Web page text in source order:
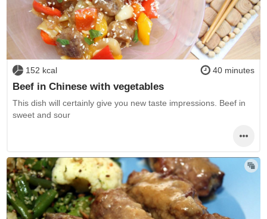
152 kcal 40 minutes
Beef in Chinese with vegetables
This dish will certainly give you new taste impressions. Beef in
sweet and sour